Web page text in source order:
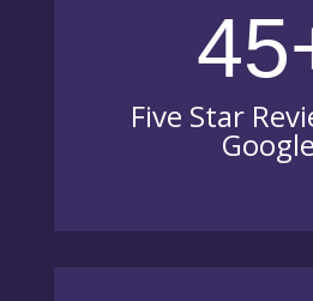
Five Star
Google